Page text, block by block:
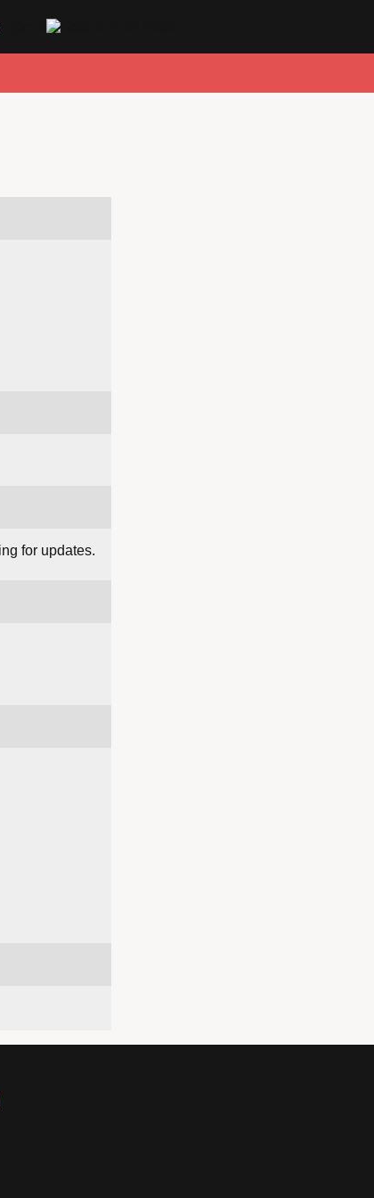
for updates.